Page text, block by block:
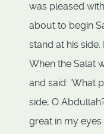
was pleased
about to begin
stand at his
When the Salat
and said: 'What
side, O
great in my